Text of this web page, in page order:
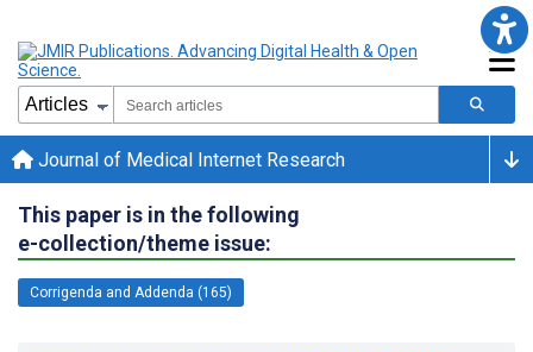
Journal of Medical Internet Research
This paper is in the following
e-collection/theme issue:
Corrigenda and Addenda (165)